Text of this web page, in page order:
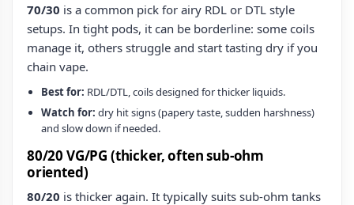
70/30 is a common pick for airy RDL or DTL style
setups. In tight pods, it can be borderline: some coils
manage it, others struggle and start tasting dry if you
chain vape.
Best for: RDL/DTL, coils designed for thicker liquids.
Watch for: dry hit signs (papery taste, sudden harshness)
and slow down if needed.
80/20 VG/PG (thicker, often sub‑ohm
oriented)
80/20 is thicker again. It typically suits sub‑ohm tanks